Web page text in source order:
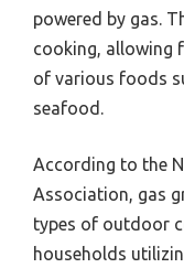
powered by gas.
cooking, allowing
of various foods
seafood.
According to the
Association, gas
types of outdoor
households